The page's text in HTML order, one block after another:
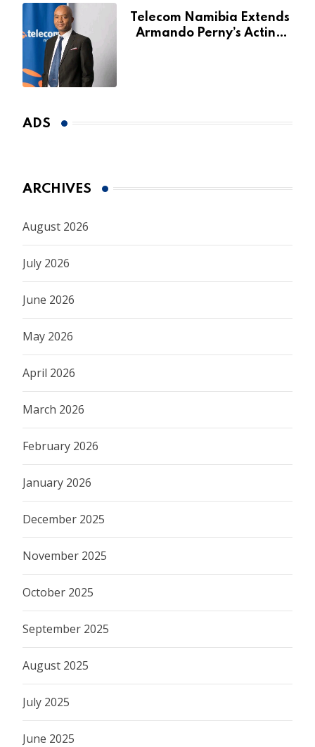
Telecom Namibia Extends
Armando Perny’s Acting
ADS
ARCHIVES
August 2026
July 2026
June 2026
May 2026
April 2026
March 2026
February 2026
January 2026
December 2025
November 2025
October 2025
September 2025
August 2025
July 2025
June 2025